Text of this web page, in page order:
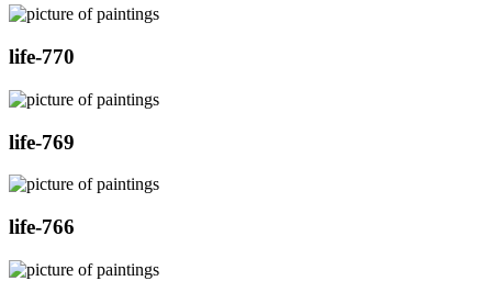
life-770
life-769
life-766